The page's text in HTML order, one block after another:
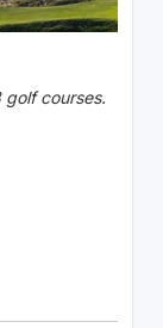
courses.